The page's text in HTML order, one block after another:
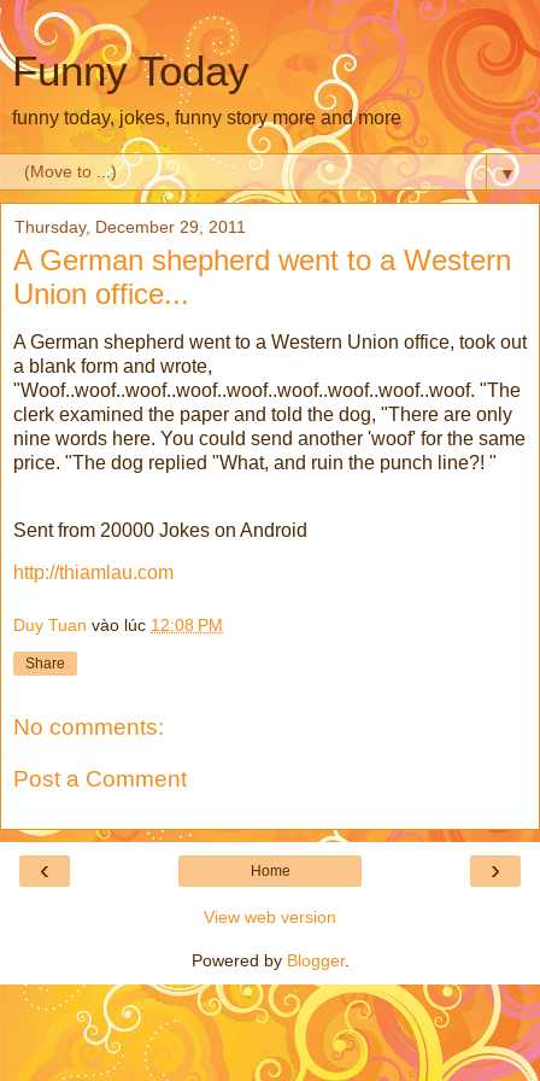
Funny Today
funny today, jokes, funny story more and more
▼
Thursday, December 29, 2011
A German shepherd went to a Western
Union office...
A German shepherd went to a Western Union office, took out
a blank form and wrote,
"Woof..woof..woof..woof..woof..woof..woof..woof..woof. "The
clerk examined the paper and told the dog, "There are only
nine words here. You could send another 'woof' for the same
price. "The dog replied "What, and ruin the punch line?! "
Sent from 20000 Jokes on Android
http://thiamlau.com
Duy Tuan vào lúc 12:08 PM
Share
No comments:
Post a Comment
‹ ›
Home
View web version
Powered by Blogger.